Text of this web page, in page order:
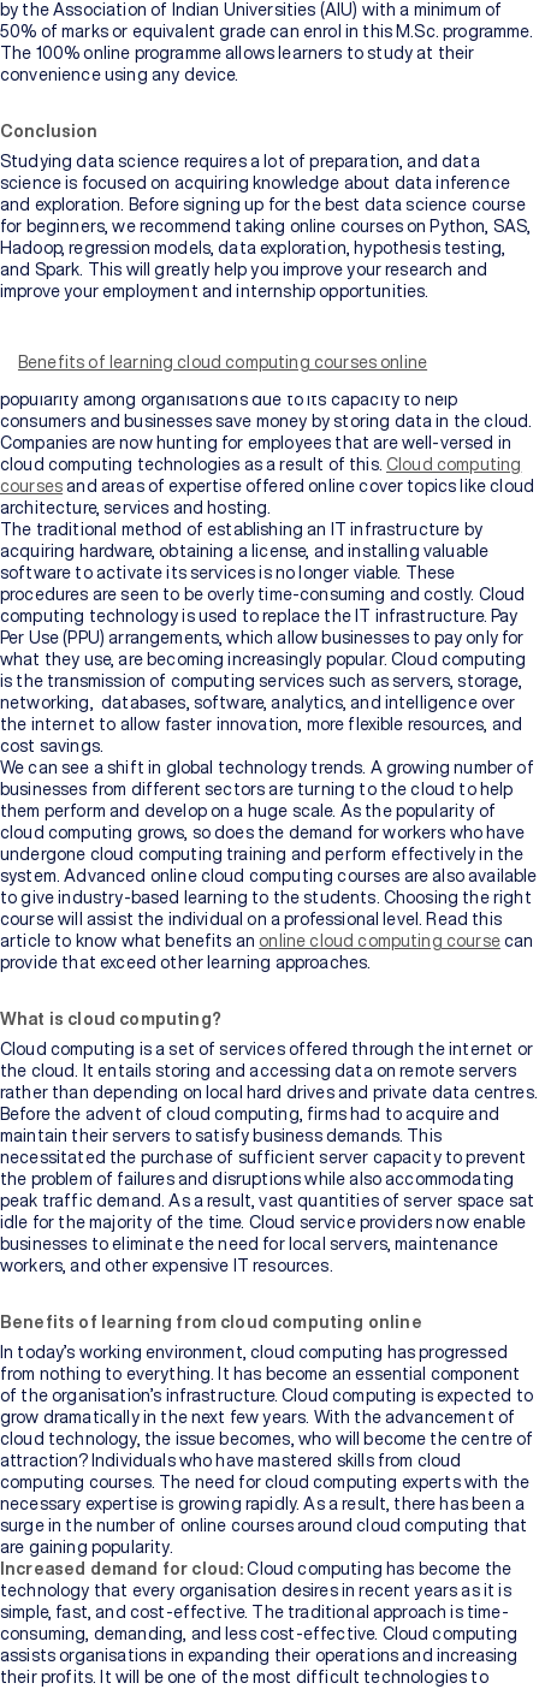
by the Association of Indian Universities (AIU) with a minimum of
50% of marks or equivalent grade can enrol in this M.Sc. programme.
The 100% online programme allows learners to study at their
convenience using any device.
Conclusion
Studying data science requires a lot of preparation, and data
science is focused on acquiring knowledge about data inference
and exploration. Before signing up for the best data science course
for beginners, we recommend taking online courses on Python, SAS,
Hadoop, regression models, data exploration, hypothesis testing,
and Spark. This will greatly help you improve your research and
improve your employment and internship opportunities.
Benefits of learning cloud computing courses online
developing connection and storage constraints in small, medium,
popularity among organisations due to its capacity to help
consumers and businesses save money by storing data in the cloud.
Companies are now hunting for employees that are well-versed in
cloud computing technologies as a result of this.Cloud computing
courses and areas of expertise offered online cover topics like cloud
architecture, services and hosting.
The traditional method of establishing an IT infrastructure by
acquiring hardware, obtaining a license, and installing valuable
software to activate its services is no longer viable. These
procedures are seen to be overly time-consuming and costly. Cloud
computing technology is used to replace the IT infrastructure. Pay
Per Use (PPU) arrangements, which allow businesses to pay only for
what they use, are becoming increasingly popular. Cloud computing
is the transmission of computing services such as servers, storage,
networking, databases, software, analytics, and intelligence over
the internet to allow faster innovation, more flexible resources, and
cost savings.
We can see a shift in global technology trends. A growing number of
businesses from different sectors are turning to the cloud to help
them perform and develop on a huge scale. As the popularity of
cloud computing grows, so does the demand for workers who have
undergone cloud computing training and perform effectively in the
system. Advanced online cloud computing courses are also available
to give industry-based learning to the students. Choosing the right
course will assist the individual on a professional level. Read this
article to know what benefits an online cloud computing coursecan
provide that exceed other learning approaches.
What is cloud computing?
Cloud computing is a set of services offered through the internet or
the cloud. It entails storing and accessing data on remote servers
rather than depending on local hard drives and private data centres.
Before the advent of cloud computing, firms had to acquire and
maintain their servers to satisfy business demands. This
necessitated the purchase of sufficient server capacity to prevent
the problem of failures and disruptions while also accommodating
peak traffic demand. As a result, vast quantities of server space sat
idle for the majority of the time. Cloud service providers now enable
businesses to eliminate the need for local servers, maintenance
workers, and other expensive IT resources.
Benefits of learning from cloud computing online
In today’s working environment, cloud computing has progressed
from nothing to everything. It has become an essential component
of the organisation’s infrastructure. Cloud computing is expected to
grow dramatically in the next few years. With the advancement of
cloud technology, the issue becomes, who will become the centre of
attraction? Individuals who have mastered skills from cloud
computing courses. The need for cloud computing experts with the
necessary expertise is growing rapidly. As a result, there has been a
surge in the number of online courses around cloud computing that
are gaining popularity.
Increased demand for cloud:Cloud computing has become the
technology that every organisation desires in recent years as it is
simple, fast, and cost-effective. The traditional approach is time-
consuming, demanding, and less cost-effective. Cloud computing
assists organisations in expanding their operations and increasing
their profits. It will be one of the most difficult technologies to